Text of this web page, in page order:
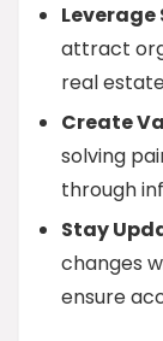
Leverage
attract
real
Create
solving
through
Stay
changes
ensure